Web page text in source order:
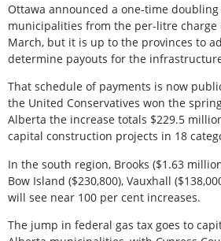
Ottawa announced a one-time
municipalities from the per-litre charge
March, but it is up to the provinces to
determine payouts for the
That schedule of payments is now
the United Conservatives won the
Alberta the increase totals $229.5
capital construction projects in 18
In the south region, Brooks ($1.63
Bow Island ($230,800), Vauxhall
will see near 100 per cent increases.
The jump in federal gas tax goes to